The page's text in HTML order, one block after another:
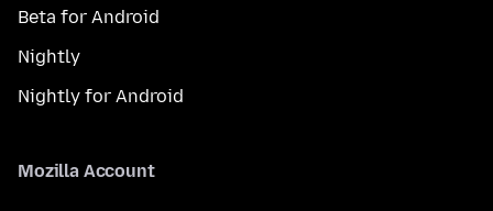
Beta for Android
Nightly
Nightly for Android
Mozilla Account